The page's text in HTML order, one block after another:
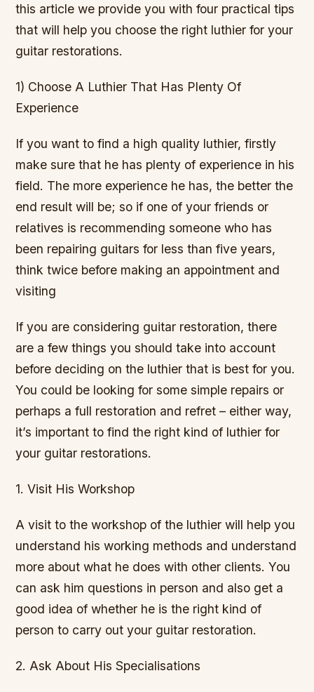
this article we provide you with four practical tips
that will help you choose the right luthier for your
guitar restorations.
1) Choose A Luthier That Has Plenty Of
Experience
If you want to find a high quality luthier, firstly
make sure that he has plenty of experience in his
field. The more experience he has, the better the
end result will be; so if one of your friends or
relatives is recommending someone who has
been repairing guitars for less than five years,
think twice before making an appointment and
visiting
If you are considering guitar restoration, there
are a few things you should take into account
before deciding on the luthier that is best for you.
You could be looking for some simple repairs or
perhaps a full restoration and refret – either way,
it’s important to find the right kind of luthier for
your guitar restorations.
1. Visit His Workshop
A visit to the workshop of the luthier will help you
understand his working methods and understand
more about what he does with other clients. You
can ask him questions in person and also get a
good idea of whether he is the right kind of
person to carry out your guitar restoration.
2. Ask About His Specialisations